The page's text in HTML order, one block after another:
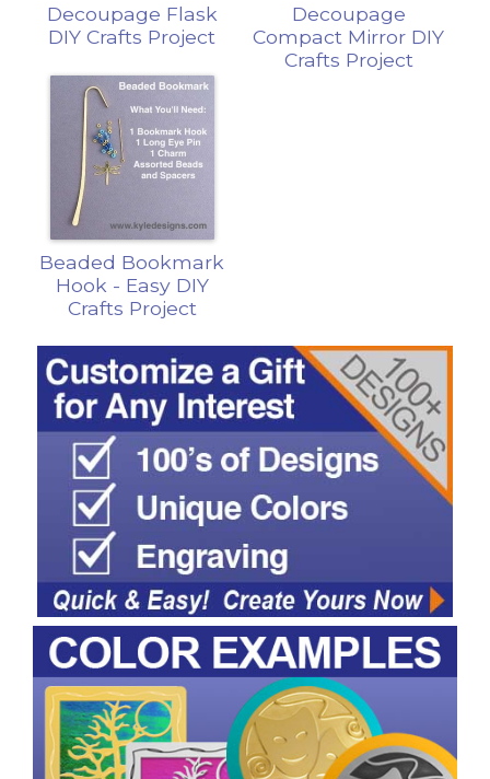
Decoupage Flask
DIY Crafts Project
Decoupage
Compact Mirror DIY
Crafts Project
Beaded Bookmark
Hook - Easy DIY
Crafts Project